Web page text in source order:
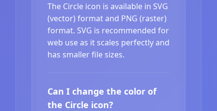
The Circle icon is available in SVG
(vector) format and PNG (raster)
format. SVG is recommended for
web use as it scales perfectly and
has smaller file sizes.
Can I change the color of
the Circle icon?